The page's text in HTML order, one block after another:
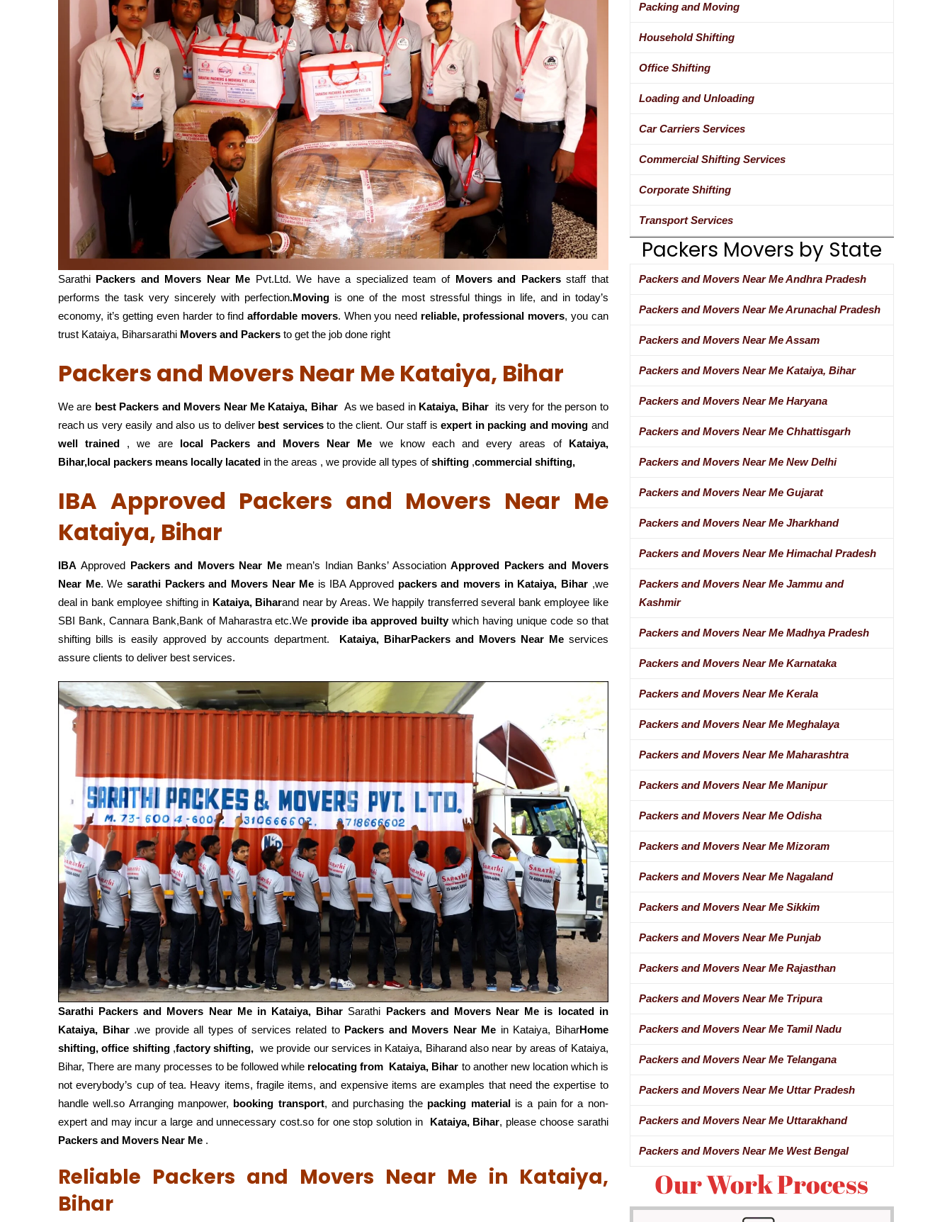
Sarathi Packers and Movers Near Me Pvt.Ltd. We have a specialized team of Movers and Packersstaff that
performs the task very sincerely with perfection.Movingis one of the most stressful things in life, and in today’s
economy, it’s getting even harder to findaffordable movers. When you need reliable, professional movers, you can
trust Kataiya, Biharsarathi Movers and Packers to get the job done right
Packers and Movers Near Me Kataiya, Bihar
We are best Packers and Movers Near Me Kataiya, BiharAs we based in Kataiya, Biharits very for the person to
reach us very easily and also us to deliver best servicesto the client. Our staff isexpert in packing and moving and
well trained , we are local Packers and Movers Near Me we know each and every areas of Kataiya,
Bihar,local packers means locally lacated in the areas , we provide all types ofshifting ,commercial shifting,
IBA Approved Packers and Movers Near Me
Kataiya, Bihar
IBA Approved Packers and Movers Near Memean’s Indian Banks’ AssociationApproved Packers and Movers
Near Me. We sarathi Packers and Movers Near Me is IBA Approved packers and movers in Kataiya, Bihar ,we
deal in bank employee shifting in Kataiya, Biharand near by Areas. We happily transferred several bank employee like
SBI Bank, Cannara Bank,Bank of Maharastra etc.We provide iba approved builtywhich having unique code so that
shifting bills is easily approved by accounts department. Kataiya, BiharPackers and Movers Near Meservices
assure clients to deliver best services.
Sarathi Packers and Movers Near Me in Kataiya, Bihar Sarathi Packers and Movers Near Me is located in
Kataiya, Bihar.we provide all types of services related to Packers and Movers Near Me in Kataiya, BiharHome
shifting, office shifting,factory shifting, we provide our services in Kataiya, Biharand also near by areas of Kataiya,
Bihar, There are many processes to be followed while relocating from Kataiya, Bihar to another new location which is
not everybody’s cup of tea. Heavy items, fragile items, and expensive items are examples that need the expertise to
handle well.so Arranging manpower, booking transport, and purchasing the packing materialis a pain for a non-
expert and may incur a large and unnecessary cost.so for one stop solution in Kataiya, Bihar, please choose sarathi
Packers and Movers Near Me .
Reliable Packers and Movers Near Me in Kataiya,
Bihar
Packing and Moving
Household Shifting
Office Shifting
Loading and Unloading
Car Carriers Services
Commercial Shifting Services
Corporate Shifting
Transport Services
Packers Movers by State
Packers and Movers Near Me Andhra Pradesh
Packers and Movers Near Me Arunachal Pradesh
Packers and Movers Near Me Assam
Packers and Movers Near Me Kataiya, Bihar
Packers and Movers Near Me Haryana
Packers and Movers Near Me Chhattisgarh
Packers and Movers Near Me New Delhi
Packers and Movers Near Me Gujarat
Packers and Movers Near Me Jharkhand
Packers and Movers Near Me Himachal Pradesh
Packers and Movers Near Me Jammu and
Kashmir
Packers and Movers Near Me Madhya Pradesh
Packers and Movers Near Me Karnataka
Packers and Movers Near Me Kerala
Packers and Movers Near Me Meghalaya
Packers and Movers Near Me Maharashtra
Packers and Movers Near Me Manipur
Packers and Movers Near Me Odisha
Packers and Movers Near Me Mizoram
Packers and Movers Near Me Nagaland
Packers and Movers Near Me Sikkim
Packers and Movers Near Me Punjab
Packers and Movers Near Me Rajasthan
Packers and Movers Near Me Tripura
Packers and Movers Near Me Tamil Nadu
Packers and Movers Near Me Telangana
Packers and Movers Near Me Uttar Pradesh
Packers and Movers Near Me Uttarakhand
Packers and Movers Near Me West Bengal
Our Work Process